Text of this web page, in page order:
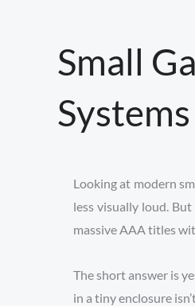
Small
Looking at modern
less visually loud.
massive AAA titles
The short answer is
in a tiny enclosure